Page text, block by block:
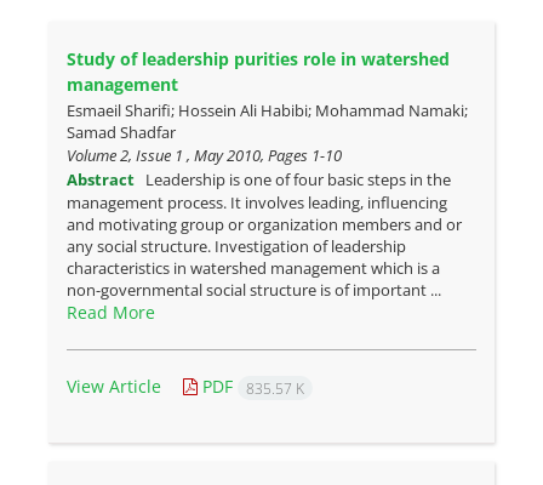
Study of leadership purities role in watershed
management
Esmaeil Sharifi; Hossein Ali Habibi; Mohammad Namaki;
Samad Shadfar
Volume 2, Issue 1 , May 2010, Pages 1-10
Abstract Leadership is one of four basic steps in the
management process. It involves leading, influencing
and motivating group or organization members and or
any social structure. Investigation of leadership
characteristics in watershed management which is a
non-governmental social structure is of important ...
Read More
View Article PDF 835.57 K